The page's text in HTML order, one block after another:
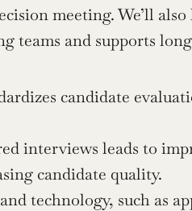
meeting. We’ll
teams and supports
candidate
interviews leads to
candidate quality.
technology, such as